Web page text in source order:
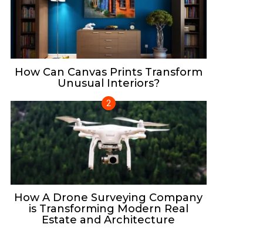
How Can Canvas Prints Transform
Unusual Interiors?
How A Drone Surveying Company
is Transforming Modern Real
Estate and Architecture